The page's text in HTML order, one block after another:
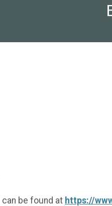
be found at https://